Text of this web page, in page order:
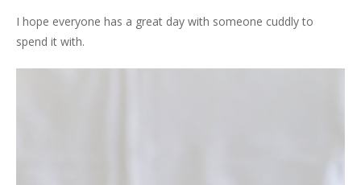
I hope everyone has a great day with someone cuddly to
spend it with.